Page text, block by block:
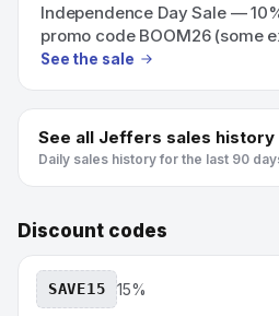
Independence Day Sale —
promo code BOOM26 (some
July 6)
See the sale
See all Jeffers sales history
Daily sales history for the last 90
Discount codes
SAVE15 15%